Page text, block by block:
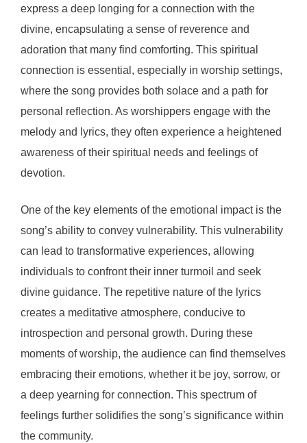
express a deep longing for a connection with the
divine, encapsulating a sense of reverence and
adoration that many find comforting. This spiritual
connection is essential, especially in worship settings,
where the song provides both solace and a path for
personal reflection. As worshippers engage with the
melody and lyrics, they often experience a heightened
awareness of their spiritual needs and feelings of
devotion.
One of the key elements of the emotional impact is the
song’s ability to convey vulnerability. This vulnerability
can lead to transformative experiences, allowing
individuals to confront their inner turmoil and seek
divine guidance. The repetitive nature of the lyrics
creates a meditative atmosphere, conducive to
introspection and personal growth. During these
moments of worship, the audience can find themselves
embracing their emotions, whether it be joy, sorrow, or
a deep yearning for connection. This spectrum of
feelings further solidifies the song’s significance within
the community.